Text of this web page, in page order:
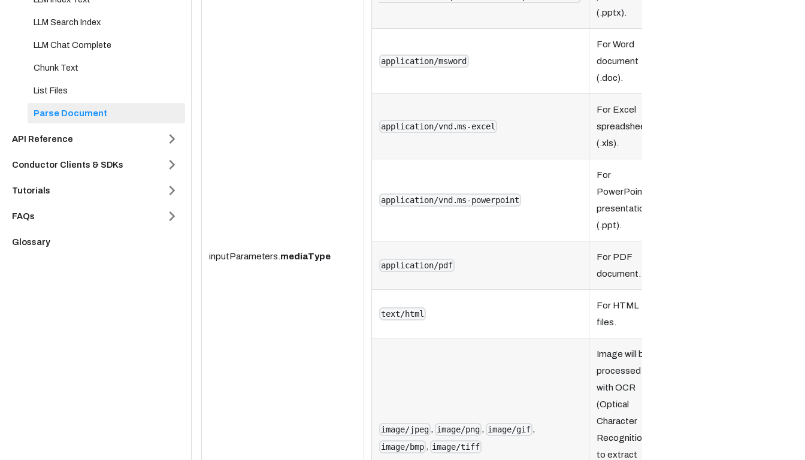
LLM Search Index
LLM Chat Complete
Chunk Text
List Files
Parse Document
API Reference
Conductor Clients & SDKs
Tutorials
FAQs
Glossary
inputParameters. mediaType
(.pptx).
application/msword
For Word
document
(.doc).
application/vnd.ms-excel
For Excel
spreadsheet
(.xls).
application/vnd.ms-powerpoint
For
PowerPoint
presentation
(.ppt).
application/pdf
For PDF
document.
text/html
For HTML
files.
image/jpeg image/png image/gif
image/bmp
image/tiff
Image will be
processed
with OCR
(Optical
Character
Recognition)
to extract